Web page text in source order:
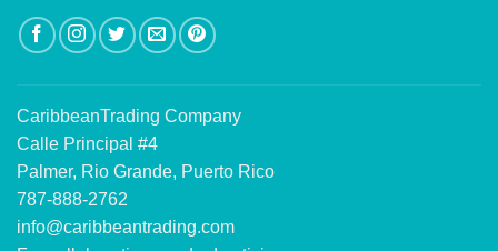
CaribbeanTrading Company
Calle Principal #4
Palmer, Rio Grande, Puerto Rico
787-888-2762
info@caribbeantrading.com